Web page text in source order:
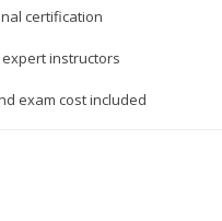
certification
instructors
exam cost included